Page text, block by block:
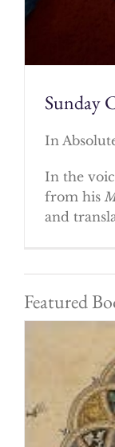
Sunday
In
In the
from his
and
Featured